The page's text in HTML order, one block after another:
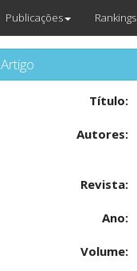
Publicações Rankings
Artigo
Título:
Autores:
Revista:
Ano:
Volume: